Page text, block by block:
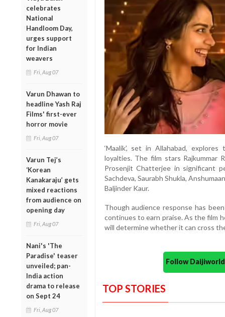
celebrates
National
Handloom Day,
urges support
for Indian
weavers
Fri, Aug 07
Varun Dhawan to
headline Yash Raj
Films' first-ever
horror movie
Fri, Aug 07
Varun Tej’s
‘Korean
Kanakaraju’ gets
mixed reactions
from audience on
opening day
Fri, Aug 07
Nani's 'The
Paradise' teaser
unveiled; pan-
India action
drama to release
on Sept 24
Fri, Aug 07
‘Maalik’, set in Allahabad,
loyalties. The film stars Rajkummar
Prosenjit Chatterjee in significant
Sachdeva, Saurabh Shukla,
Baljinder Kaur.
Though audience response has
continues to earn praise. As the film
will determine whether it can cross
Follow
TOP STORIES